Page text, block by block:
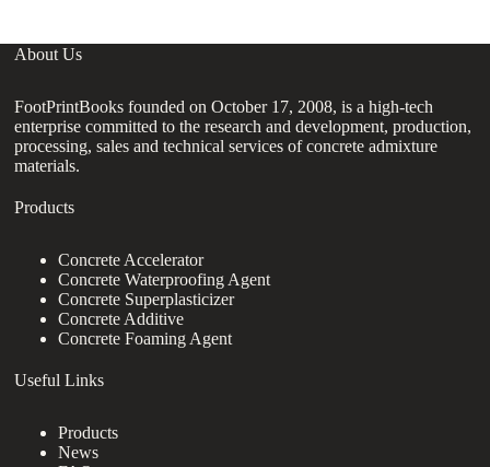
About Us
FootPrintBooks founded on October 17, 2008, is a high-tech
enterprise committed to the research and development, production,
processing, sales and technical services of concrete admixture
materials.
Products
Concrete Accelerator
Concrete Waterproofing Agent
Concrete Superplasticizer
Concrete Additive
Concrete Foaming Agent
Useful Links
Products
News